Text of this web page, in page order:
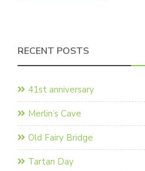
RECENT POSTS
41st anniversary
Merlin’s Cave
Old Fairy Bridge
Tartan Day